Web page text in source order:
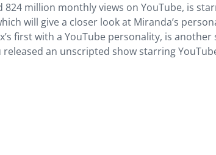
million monthly views on YouTube, is
will give a closer look at Miranda’s
first with a YouTube personality, is
an unscripted show starring